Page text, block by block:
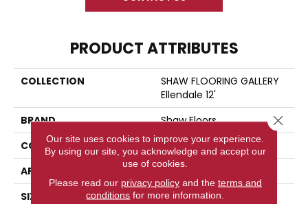
PRODUCT ATTRIBUTES
COLLECTION
SHAW FLOORING GALLERY
Ellendale 12'
BRAND
Shaw Floors
CONSTRUCTION
Texture
APPLICATION
Residential
SIZE
12 Ft
Our site uses cookies to improve your experience.
By using our site, you acknowledge and accept our
use of cookies.
Please read our privacy policyand the terms and
conditions for more information.
Close